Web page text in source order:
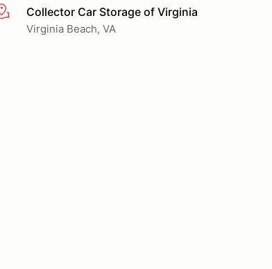
info
Collector Car Storage of Virginia
Virginia Beach, VA